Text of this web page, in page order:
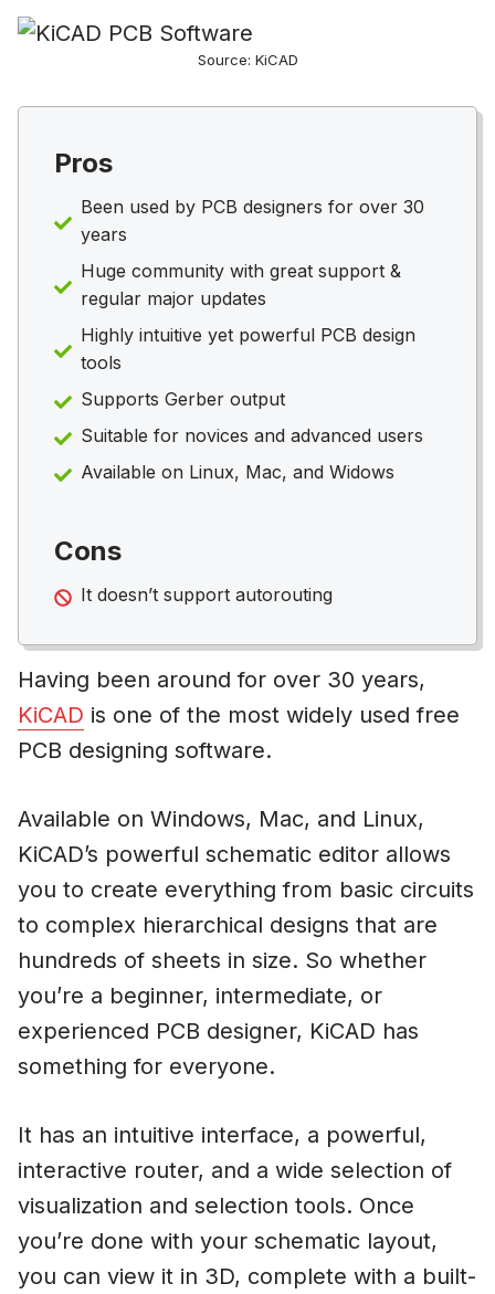
Source: KiCAD
Pros
Been used by PCB designers for over 30
years
Huge community with great support &
regular major updates
Highly intuitive yet powerful PCB design
tools
Supports Gerber output
Suitable for novices and advanced users
Available on Linux, Mac, and Widows
Cons
It doesn’t support autorouting
Having been around for over 30 years,
KiCAD is one of the most widely used free
PCB designing software.
Available on Windows, Mac, and Linux,
KiCAD’s powerful schematic editor allows
you to create everything from basic circuits
to complex hierarchical designs that are
hundreds of sheets in size. So whether
you’re a beginner, intermediate, or
experienced PCB designer, KiCAD has
something for everyone.
It has an intuitive interface, a powerful,
interactive router, and a wide selection of
visualization and selection tools. Once
you’re done with your schematic layout,
you can view it in 3D, complete with a built-